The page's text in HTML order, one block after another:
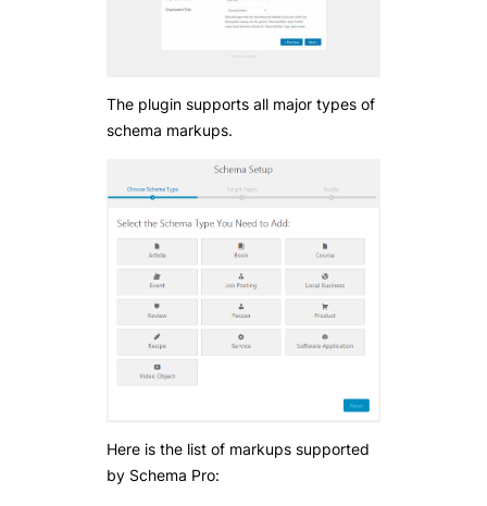
The plugin supports all major types of
schema markups.
Here is the list of markups supported
by Schema Pro: